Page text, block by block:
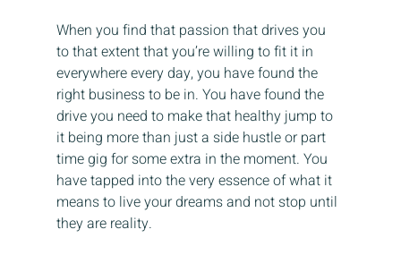
When you find that passion that drives you
to that extent that you’re willing to fit it in
everywhere every day, you have found the
right business to be in. You have found the
drive you need to make that healthy jump to
it being more than just a side hustle or part
time gig for some extra in the moment. You
have tapped into the very essence of what it
means to live your dreams and not stop until
they are reality.